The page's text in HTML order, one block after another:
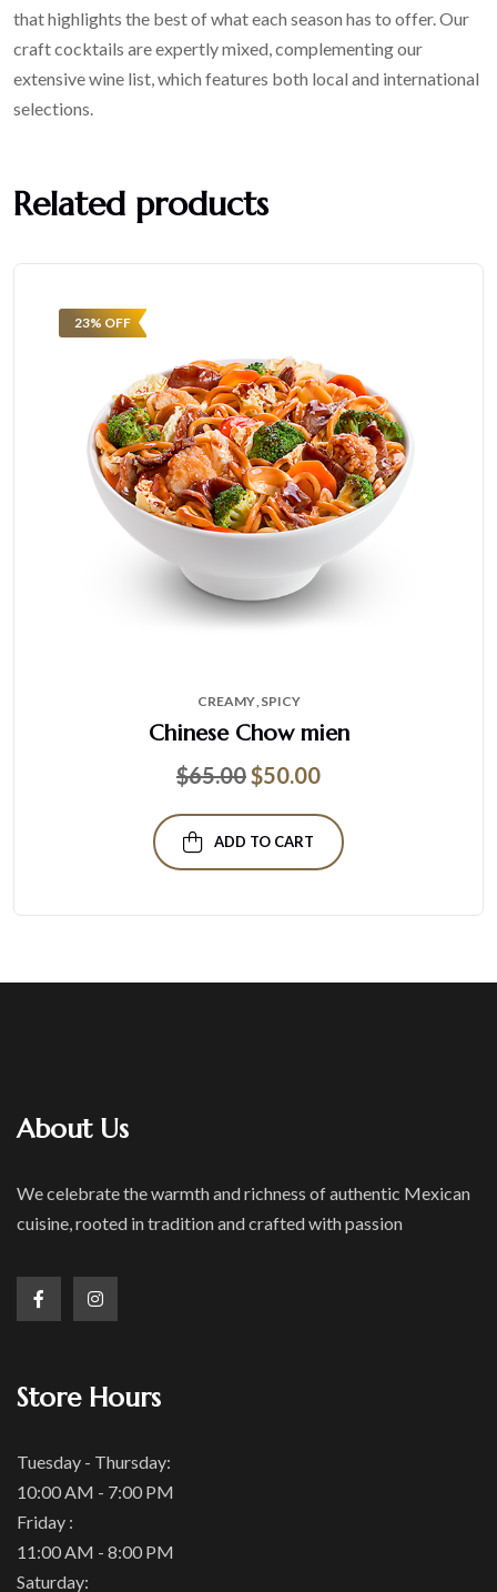
that highlights the best of what each season has to offer. Our
craft cocktails are expertly mixed, complementing our
extensive wine list, which features both local and international
selections.
Related products
23% OFF
CREAMY SPICY
Chinese Chow mien
$65.00$50.00
ADD TO CART
About Us
We celebrate the warmth and richness of authentic Mexican
cuisine, rooted in tradition and crafted with passion
Store Hours
Tuesday - Thursday:
10:00 AM - 7:00 PM
Friday :
11:00 AM - 8:00 PM
Saturday: